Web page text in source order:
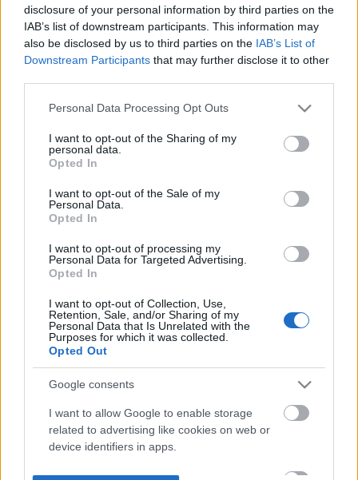
disclosure of your personal information by third parties on the
IAB’s list of downstream participants. This information may
also be disclosed by us to third parties on the IAB’s List of
Downstream Participants that may further disclose it to other
Please note that this website/app uses one or more Google
not limited to your visit or usage behaviour. You may click to
grant or deny consent to Google and its third-party tags to
use your data for below specified purposes in below Google
consent section.
Personal Data Processing Opt Outs
I want to opt-out of the Sharing of my
personal data.
Opted In
I want to opt-out of the Sale of my
Personal Data.
Opted In
I want to opt-out of processing my
Personal Data for Targeted Advertising.
Opted In
I want to opt-out of Collection, Use,
Retention, Sale, and/or Sharing of my
Personal Data that Is Unrelated with the
Purposes for which it was collected.
Opted Out
Google consents
I want to allow Google to enable storage
related to advertising like cookies on web or
device identifiers in apps.